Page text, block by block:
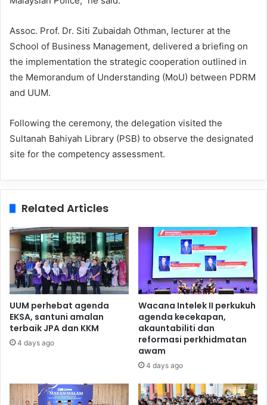
Assoc. Prof. Dr. Siti Zubaidah Othman, lecturer at the
School of Business Management, delivered a briefing on
the implementation the strategic cooperation outlined in
the Memorandum of Understanding (MoU) between PDRM
and UUM.
Following the ceremony, the delegation visited the
Sultanah Bahiyah Library (PSB) to observe the designated
site for the competency assessment.
Related Articles
UUM perhebat agenda
EKSA, santuni amalan
terbaik JPA dan KKM
4 days ago
Wacana Intelek II perkukuh
agenda kecekapan,
akauntabiliti dan
reformasi perkhidmatan
awam
4 days ago